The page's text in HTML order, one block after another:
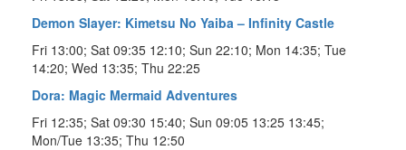
Demon Slayer: Kimetsu No Yaiba – Infinity Castle
Fri 13:00; Sat 09:35 12:10; Sun 22:10; Mon 14:35; Tue
14:20; Wed 13:35; Thu 22:25
Dora: Magic Mermaid Adventures
Fri 12:35; Sat 09:30 15:40; Sun 09:05 13:25 13:45;
Mon/Tue 13:35; Thu 12:50